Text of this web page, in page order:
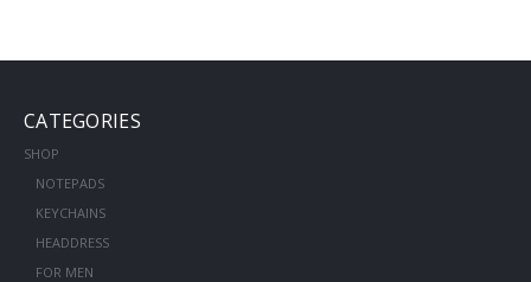
CATEGORIES
SHOP
NOTEPADS
KEYCHAINS
HEADDRESS
FOR MEN